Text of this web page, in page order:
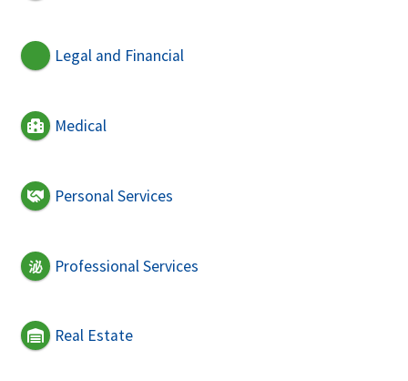
Legal and Financial
Medical
Personal Services
Professional Services
Real Estate